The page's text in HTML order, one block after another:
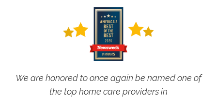
We are honored to once again be named one of
the top home care providers in